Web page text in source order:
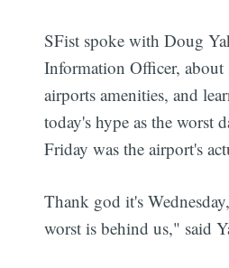
SFist spoke with Doug
Information Officer, about
airports amenities, and
today's hype as the worst
Friday was the airport's
Thank god it's
worst is behind us," said